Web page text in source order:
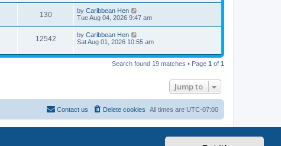
130 by Caribbean Hen
Tue Aug 04, 2026 9:47 am
12542 by Caribbean Hen
Sat Aug 01, 2026 10:55 am
Search found 19 matches • Page 1 of 1
Jump to
All times are UTC-07:00
Delete cookies
Contact us